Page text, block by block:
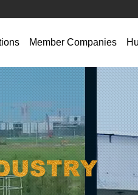
Member Companies